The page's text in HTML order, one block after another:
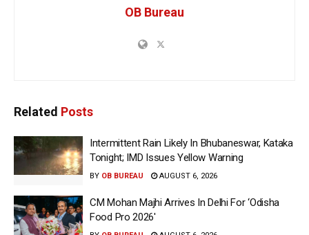
OB Bureau
Related Posts
Intermittent Rain Likely In Bhubaneswar, Kataka
Tonight; IMD Issues Yellow Warning
BY OB BUREAU AUGUST 6, 2026
CM Mohan Majhi Arrives In Delhi For ‘Odisha
Food Pro 2026′